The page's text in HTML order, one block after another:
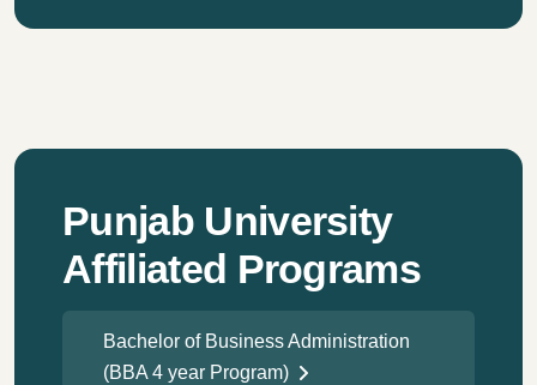
Punjab University
Affiliated Programs
Bachelor of Business Administration
(BBA 4 year Program)